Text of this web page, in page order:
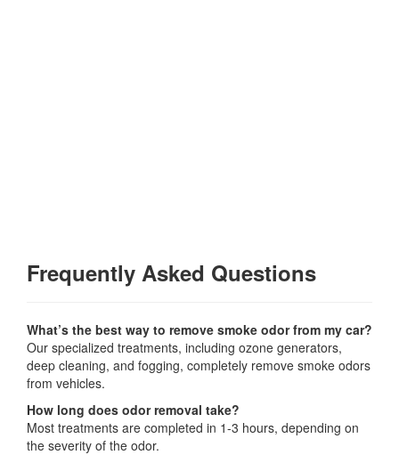
Frequently Asked Questions
What’s the best way to remove smoke odor from my car?
Our specialized treatments, including ozone generators,
deep cleaning, and fogging, completely remove smoke odors
from vehicles.
How long does odor removal take?
Most treatments are completed in 1-3 hours, depending on
the severity of the odor.